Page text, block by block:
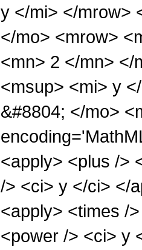
y </mi> </mrow>
</mo> <mrow>
<mn> 2 </mn> </
<msup> <mi> y
&#8804; </mo>
<apply> <plus />
/> <ci> y </ci> </
<apply> <times /
<power /> <ci> y